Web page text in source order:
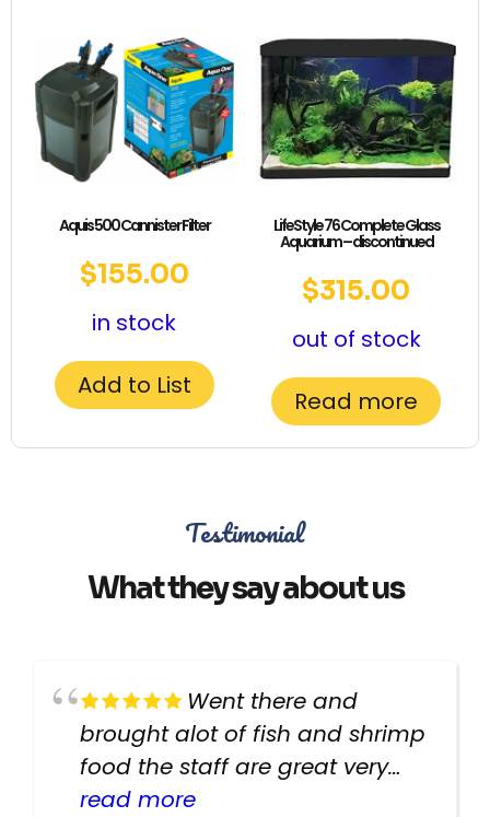
Aquis 500 Cannister Filter
$155.00
in stock
Add to List
LifeStyle 76 Complete Glass
Aquarium – discontinued
$315.00
out of stock
Read more
Testimonial
What they say about us
Went there and
brought alot of fish and shrimp
food the staff are great very
helpful there fish are very
read more